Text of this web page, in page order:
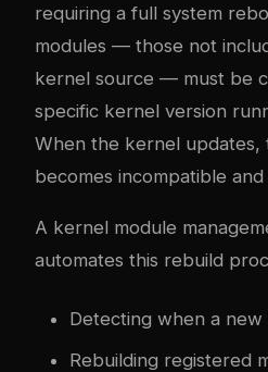
requiring a full system
modules — those not
kernel source — must be
specific kernel version
When the kernel updates,
becomes incompatible
A kernel module
automates this rebuild
Detecting when a new
Rebuilding registered